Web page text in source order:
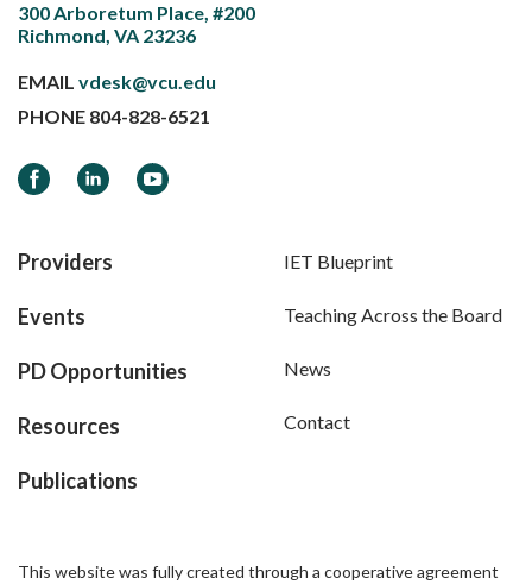
300 Arboretum Place, #200
Richmond, VA 23236
EMAIL vdesk@vcu.edu
PHONE 804-828-6521
FacebookLinkedInYouTube
Providers
Events
PD Opportunities
Resources
Publications
IET Blueprint
Teaching Across the Board
News
Contact
This website was fully created through a cooperative agreement